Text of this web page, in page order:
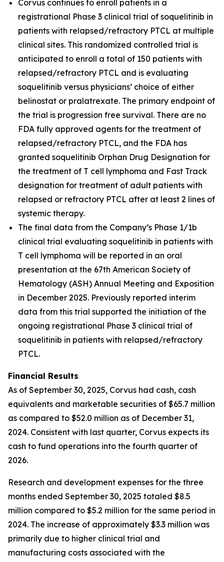
Corvus continues to enroll patients in a
registrational Phase 3 clinical trial of soquelitinib in
patients with relapsed/refractory PTCL at multiple
clinical sites. This randomized controlled trial is
anticipated to enroll a total of 150 patients with
relapsed/refractory PTCL and is evaluating
soquelitinib versus physicians’ choice of either
belinostat or pralatrexate. The primary endpoint of
the trial is progression free survival. There are no
FDA fully approved agents for the treatment of
relapsed/refractory PTCL, and the FDA has
granted soquelitinib Orphan Drug Designation for
the treatment of T cell lymphoma and Fast Track
designation for treatment of adult patients with
relapsed or refractory PTCL after at least 2 lines of
systemic therapy.
The final data from the Company’s Phase 1/1b
clinical trial evaluating soquelitinib in patients with
T cell lymphoma will be reported in an oral
presentation at the 67th American Society of
Hematology (ASH) Annual Meeting and Exposition
in December 2025. Previously reported interim
data from this trial supported the initiation of the
ongoing registrational Phase 3 clinical trial of
soquelitinib in patients with relapsed/refractory
PTCL.
Financial Results
As of September 30, 2025, Corvus had cash, cash
equivalents and marketable securities of $65.7 million
as compared to $52.0 million as of December 31,
2024. Consistent with last quarter, Corvus expects its
cash to fund operations into the fourth quarter of
2026.
Research and development expenses for the three
months ended September 30, 2025 totaled $8.5
million compared to $5.2 million for the same period in
2024. The increase of approximately $3.3 million was
primarily due to higher clinical trial and
manufacturing costs associated with the